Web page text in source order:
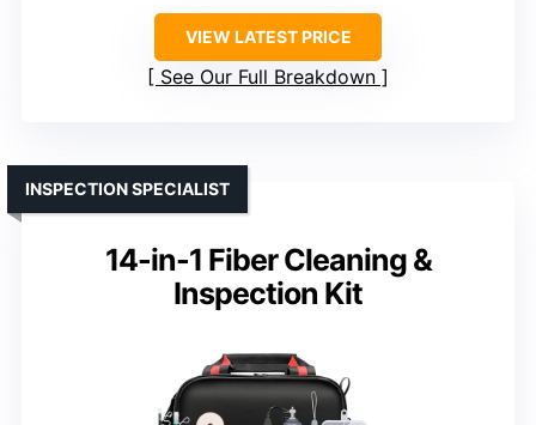
VIEW LATEST PRICE
See Our Full Breakdown
14-in-1 Fiber Cleaning &
Inspection Kit
INSPECTION SPECIALIST